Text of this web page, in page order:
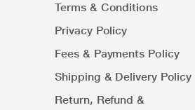
Terms & Conditions
Privacy Policy
Fees & Payments Policy
Shipping & Delivery Policy
Return, Refund &